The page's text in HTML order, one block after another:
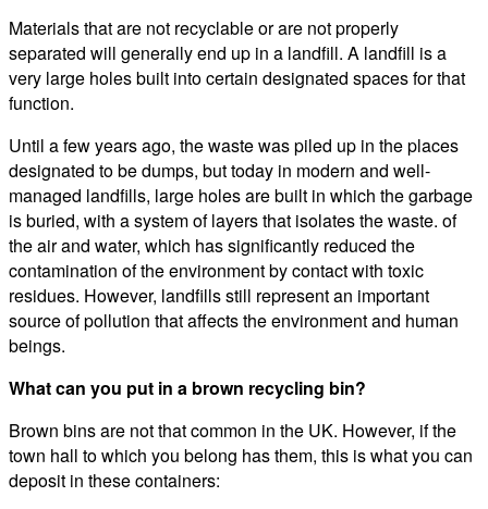
Materials that are not recyclable or are not properly
separated will generally end up in a landfill. A landfill is a
very large holes built into certain designated spaces for that
function.
Until a few years ago, the waste was piled up in the places
designated to be dumps, but today in modern and well-
managed landfills, large holes are built in which the garbage
is buried, with a system of layers that isolates the waste. of
the air and water, which has significantly reduced the
contamination of the environment by contact with toxic
residues. However, landfills still represent an important
source of pollution that affects the environment and human
beings.
What can you put in a brown recycling bin?
Brown bins are not that common in the UK. However, if the
town hall to which you belong has them, this is what you can
deposit in these containers: